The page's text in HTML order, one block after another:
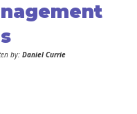
by: Daniel Currie